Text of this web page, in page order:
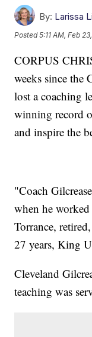
By: Larissa
Posted5:11 AM, Feb
CORPUS
weeks since the
lost a coaching
winning record
and inspire the
"Coach
when he
Torrance,
27 years, King
Cleveland
teaching was